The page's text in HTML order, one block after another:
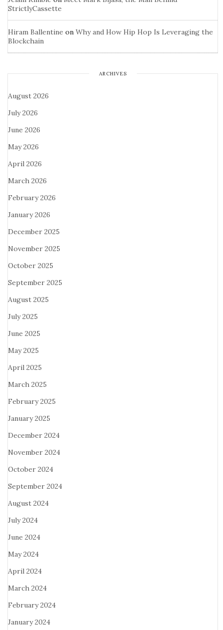
StrictlyCassette
Hiram Ballentine on Why and How Hip Hop Is Leveraging the
Blockchain
ARCHIVES
August 2026
July 2026
June 2026
May 2026
April 2026
March 2026
February 2026
January 2026
December 2025
November 2025
October 2025
September 2025
August 2025
July 2025
June 2025
May 2025
April 2025
March 2025
February 2025
January 2025
December 2024
November 2024
October 2024
September 2024
August 2024
July 2024
June 2024
May 2024
April 2024
March 2024
February 2024
January 2024